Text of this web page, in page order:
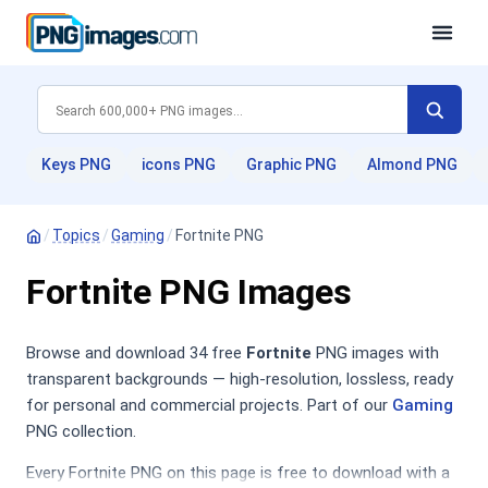
Keys PNG icons PNG Graphic PNG Almond PNG
/ Topics /Gaming / Fortnite PNG
Fortnite PNG Images
Browse and download 34 free Fortnite PNG images with
transparent backgrounds — high-resolution, lossless, ready
for personal and commercial projects. Part of our Gaming
PNG collection.
Every Fortnite PNG on this page is free to download with a